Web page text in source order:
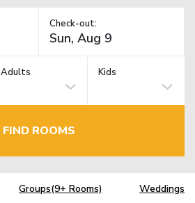
Check-out:
Adults Kids
FIND ROOMS
Groups(9+ Rooms) Weddings